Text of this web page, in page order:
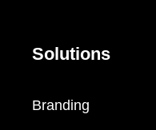
Solutions
Branding